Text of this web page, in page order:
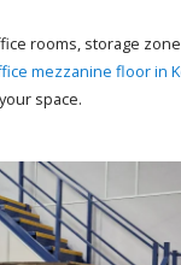
rooms, storage
mezzanine floor in
space.